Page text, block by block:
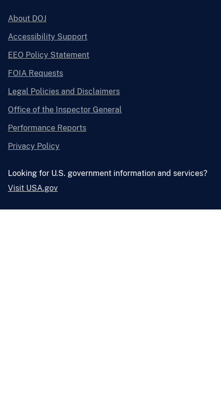
About DOJ
Accessibility Support
EEO Policy Statement
FOIA Requests
Legal Policies and Disclaimers
Office of the Inspector General
Performance Reports
Privacy Policy
Looking for U.S. government information and services?
Visit USA.gov